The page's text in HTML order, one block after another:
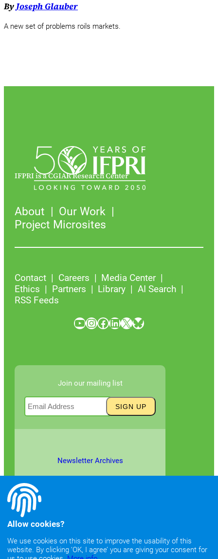
ByJoseph Glauber
A new set of problems roils markets.
IFPRI is a CGIAR Research Center
About
Our Work
Project Microsites
Contact Careers
Media Center
Ethics
Partners Library
AI Search
RSS Feeds
YouTube InstagramFacebook LinkedIn X Bluesky
Join our mailing list
Newsletter Archives
©2026Copyright & Fair Use|Privacy & Cookie Policy
Allow cookies?
We use cookies on this site to improve the usability of this
website. By clicking ‘OK, I agree’ you are giving your consent for